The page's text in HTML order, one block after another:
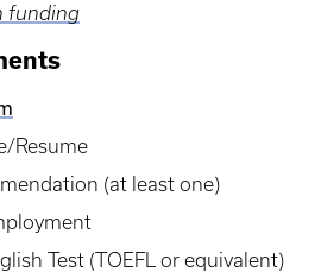
funding
Resume
(at least one)
Test (TOEFL or equivalent)